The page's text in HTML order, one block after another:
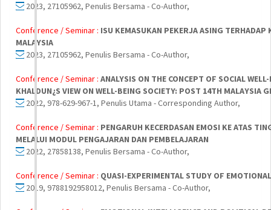
2023, 27105962, Penulis Bersama - Co-Author,
Conference / Seminar : ISU KEMASUKAN PEKERJA ASING
MALAYSIA
2023, 27105962, Penulis Bersama - Co-Author,
Conference / Seminar : ANALYSIS ON THE CONCEPT OF SOCIAL
KHALDUN¿S VIEW ON WELL-BEING SOCIETY: POST 14TH MALAYSIA
2022, 978-629-967-1, Penulis Utama - Corresponding Author,
Conference / Seminar : PENGARUH KECERDASAN EMOSI KE ATAS
MELALUI MODUL PENGAJARAN DAN PEMBELAJARAN
2022, 27858138, Penulis Bersama - Co-Author,
Conference / Seminar : QUASI-EXPERIMENTAL STUDY OF
2019, 9788192958012, Penulis Bersama - Co-Author,